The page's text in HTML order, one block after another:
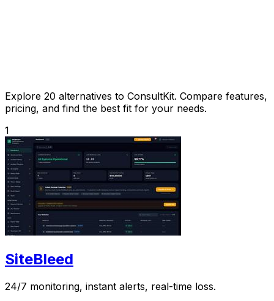
Explore 20 alternatives to ConsultKit. Compare features,
pricing, and find the best fit for your needs.
1
SiteBleed
24/7 monitoring, instant alerts, real-time loss.